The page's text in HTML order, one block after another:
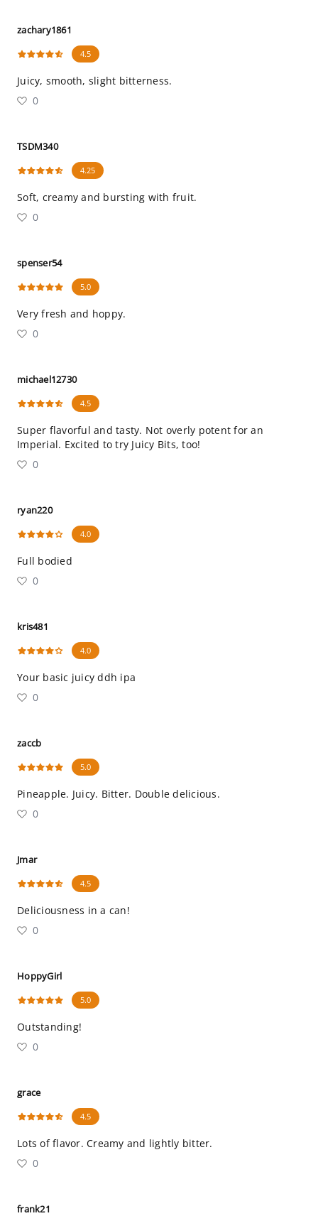
zachary1861
4.5
Juicy, smooth, slight bitterness.
0
TSDM340
4.25
Soft, creamy and bursting with fruit.
0
spenser54
5.0
Very fresh and hoppy.
0
michael12730
4.5
Super flavorful and tasty. Not overly potent for an
Imperial. Excited to try Juicy Bits, too!
0
ryan220
4.0
Full bodied
0
kris481
4.0
Your basic juicy ddh ipa
0
zaccb
5.0
Pineapple. Juicy. Bitter. Double delicious.
0
Jmar
4.5
Deliciousness in a can!
0
HoppyGirl
5.0
Outstanding!
0
grace
4.5
Lots of flavor. Creamy and lightly bitter.
0
frank21